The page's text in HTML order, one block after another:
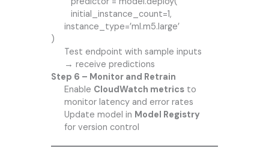
initial_instance_count=1,
instance_type=’ml.m5.large’
)
Test endpoint with sample inputs
→ receive predictions
Step 6 – Monitor and Retrain
Enable CloudWatch metricsto
monitor latency and error rates
Update model in Model Registry
for version control